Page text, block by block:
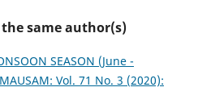
same author(s)
SEASON (June -
MAUSAM: Vol. 71 No. 3 (2020):